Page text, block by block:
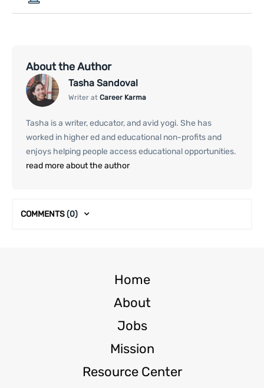
About the Author
Tasha Sandoval
Writer at Career Karma
Tasha is a writer, educator, and avid yogi. She has
worked in higher ed and educational non-profits and
enjoys helping people access educational opportunities.
read more about the author
COMMENTS(0)
Home
About
Jobs
Mission
Resource Center